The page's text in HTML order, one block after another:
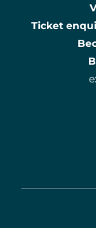
Ticket